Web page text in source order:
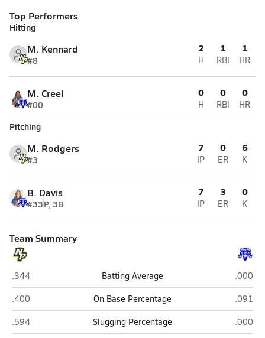
Top Performers
Hitting
M. Kennard
#8
2
H
1
RBI
1
HR
M. Creel
#00
0
H
0
RBI
0
HR
Pitching
M. Rodgers
#3
7
IP
0
ER
6
K
B. Davis
#33P, 3B
7
IP
3
ER
0
K
Team Summary
Newberry
.344 Batting Average
.000
Newberry
.400 On Base Percentage
.091
Newberry
.594 Slugging Percentage
.000